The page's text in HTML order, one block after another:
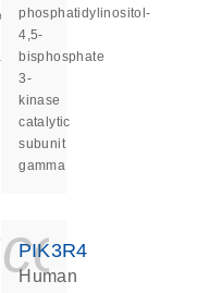
phosphatidylinositol-
4,5-
bisphosphate
3-
kinase
catalytic
subunit
gamma
PIK3R4
Human